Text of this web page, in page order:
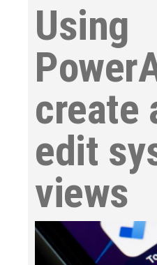
Using
create
edit
views